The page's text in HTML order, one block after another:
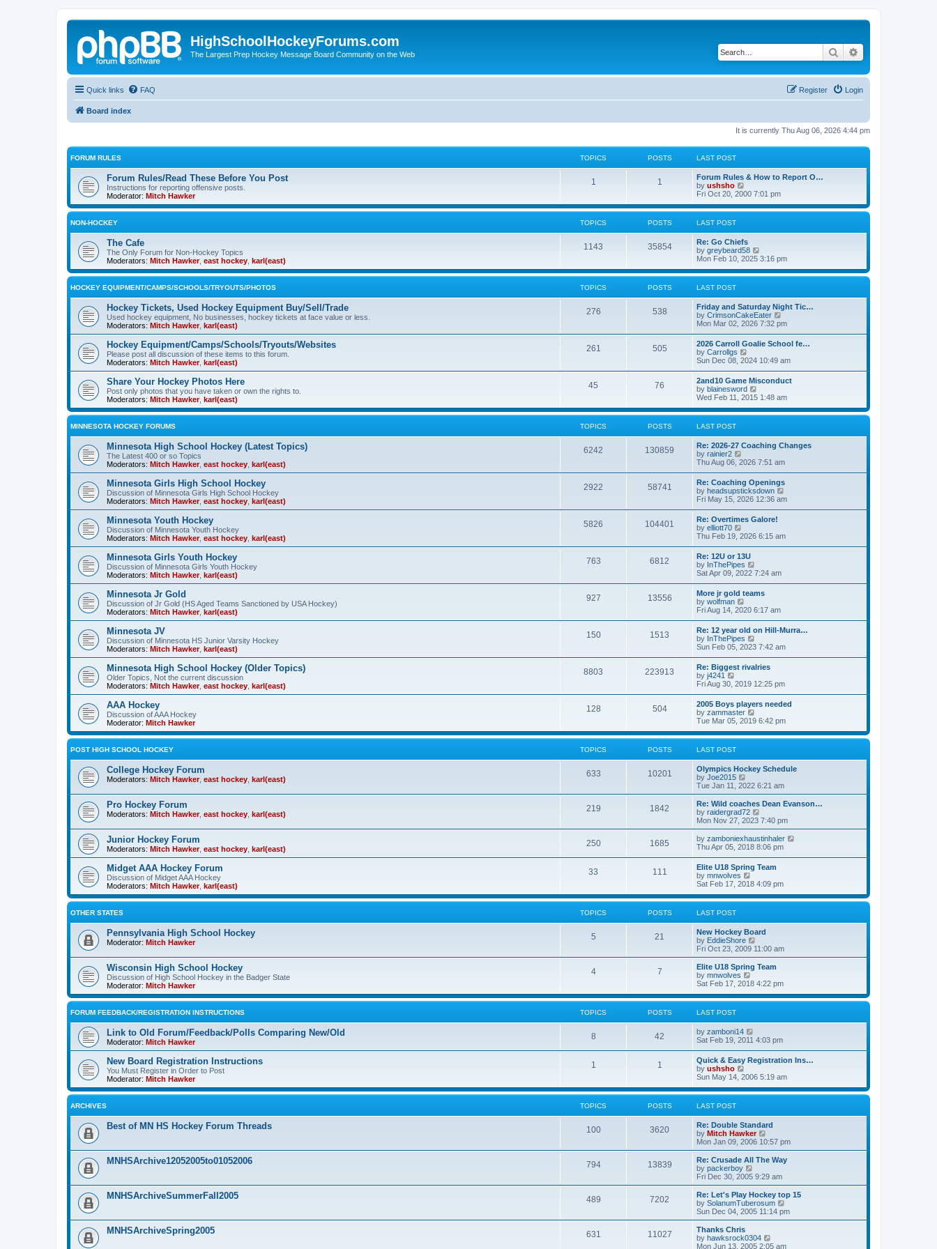
HighSchoolHockeyForums.com
The Largest Prep Hockey Message Board Community on the Web Search
Quick links FAQ Login
Register
Board index
It is currently Thu Aug 06, 2026 4:44 pm
FORUM RULES TOPICS POSTS LAST POST
Forum Rules/Read These Before You Post
Instructions for reporting offensive posts.
Moderator: Mitch Hawker
1 1
Forum Rules & How to Report O…
by ushsho
i
w
e
l
a
t
e
s
s
t
Fri Oct 20, 2000 7:01 pm
NON-HOCKEY TOPICS POSTS LAST POST
The Cafe
The Only Forum for Non-Hockey Topics
Moderators: Mitch Hawker, east hockey karl(east)
1143 35854
Re: Go Chiefs
by greybeard58
i
w
e
l
a
t
e
s
p
s
t
Mon Feb 10, 2025 3:16 pm
HOCKEY EQUIPMENT/CAMPS/SCHOOLS/TRYOUTS/PHOTOS TOPICS POSTS LAST POST
Hockey Tickets, Used Hockey Equipment Buy/Sell/Trade
Used hockey equipment, No businesses, hockey tickets at face value or less.
Moderators: Mitch Hawker, karl(east)
276 538
Friday and Saturday Night Tic…
by CrimsonCakeEater
i
t
e
l
a
e
s
t
s
t
Mon Mar 02, 2026 7:32 pm
Hockey Equipment/Camps/Schools/Tryouts/Websites
Please post all discussion of these items to this forum.
Moderators: Mitch Hawker, karl(east)
261 505
2026 Carroll Goalie School fe…
by Carrollgs
i
w
t
h
e
l
a
e
s
p
s
t
Sun Dec 08, 2024 10:49 am
Share Your Hockey Photos Here
Post only photos that you have taken or own the rights to.
Moderators: Mitch Hawker, karl(east)
45 76
2and10 Game Misconduct
by blainesword
i
w
e
l
t
e
s
t
p
s
t
Wed Feb 11, 2015 1:48 am
MINNESOTA HOCKEY FORUMS TOPICS POSTS LAST POST
Minnesota High School Hockey (Latest Topics)
The Latest 400 or so Topics
Moderators: Mitch Hawker, east hockey karl(east)
6242 130859
Re: 2026-27 Coaching Changes
by rainier2
i
t
h
e
l
a
e
s
t
p
o
s
t
Thu Aug 06, 2026 7:51 am
Minnesota Girls High School Hockey
Discussion of Minnesota Girls High School Hockey
Moderators: Mitch Hawker, east hockey karl(east)
2922 58741
Re: Coaching Openings
by headsupsticksdown
i
e
l
s
t
Fri May 15, 2026 12:36 am
Minnesota Youth Hockey
Discussion of Minnesota Youth Hockey
Moderators: Mitch Hawker, east hockey karl(east)
5826 104401
Re: Overtimes Galore!
by elliott70
i
w
t
h
e
l
a
t
e
s
t
p
o
s
t
Thu Feb 19, 2026 6:15 am
Minnesota Girls Youth Hockey
Discussion of Minnesota Girls Youth Hockey
Moderators: Mitch Hawker, karl(east)
763 6812
Re: 12U or 13U
by InThePipes
i
t
h
e
l
a
e
s
t
p
o
s
t
Sat Apr 09, 2022 7:24 am
Minnesota Jr Gold
Discussion of Jr Gold (HS Aged Teams Sanctioned by USA Hockey)
Moderators: Mitch Hawker, karl(east)
927 13556
More jr gold teams
by wolfman
i
w
t
h
e
l
a
e
s
t
p
o
s
t
Fri Aug 14, 2020 6:17 am
Minnesota JV
Discussion of Minnesota HS Junior Varsity Hockey
Moderators: Mitch Hawker, karl(east)
150 1513
Re: 12 year old on Hill-Murra…
by InThePipes
i
w
t
h
e
l
a
e
s
t
s
t
Sun Feb 05, 2023 7:42 am
Minnesota High School Hockey (Older Topics)
Older Topics, Not the current discussion
Moderators: Mitch Hawker, east hockey karl(east)
8803 223913
Re: Biggest rivalries
by j4241
i
t
h
e
l
a
t
e
s
t
p
o
t
Fri Aug 30, 2019 12:25 pm
AAA Hockey
Discussion of AAA Hockey
Moderator: Mitch Hawker
128 504
2005 Boys players needed
by zammaster
i
w
e
l
t
e
s
t
p
o
s
t
Tue Mar 05, 2019 6:42 pm
POST HIGH SCHOOL HOCKEY TOPICS POSTS LAST POST
College Hockey Forum
Moderators: Mitch Hawker, east hockey karl(east)
633 10201
Olympics Hockey Schedule
by Joe2015
i
e
w
t
h
a
t
e
s
t
p
o
s
Tue Jan 11, 2022 6:21 am
Pro Hockey Forum
Moderators: Mitch Hawker, east hockey karl(east)
219 1842
Re: Wild coaches Dean Evanson…
by raidergrad72
i
e
w
t
e
l
t
e
s
o
s
Mon Nov 27, 2023 7:40 pm
Junior Hockey Forum
Moderators: Mitch Hawker, east hockey karl(east)
250 1685 by zamboniexhaustinhaler
l
a
e
Thu Apr 05, 2018 8:06 pm
Midget AAA Hockey Forum
Discussion of Midget AAA Hockey
Moderators: Mitch Hawker, karl(east)
33 111
Elite U18 Spring Team
by mnwolves
i
w
e
l
a
t
e
s
p
s
Sat Feb 17, 2018 4:09 pm
OTHER STATES TOPICS POSTS LAST POST
Pennsylvania High School Hockey
Moderator: Mitch Hawker
5 21
New Hockey Board
by EddieShore
i
e
w
h
l
e
t
s
t
Fri Oct 23, 2009 11:00 am
Wisconsin High School Hockey
Discussion of High School Hockey in the Badger State
Moderator: Mitch Hawker
4 7
Elite U18 Spring Team
by mnwolves
i
w
e
l
a
t
e
t
o
Sat Feb 17, 2018 4:22 pm
FORUM FEEDBACK/REGISTRATION INSTRUCTIONS TOPICS POSTS LAST POST
Link to Old Forum/Feedback/Polls Comparing New/Old
Moderator: Mitch Hawker
8 42 by zamboni14
t
h
e
l
a
e
s
t
p
s
Sat Feb 19, 2011 4:03 pm
New Board Registration Instructions
You Must Register in Order to Post
Moderator: Mitch Hawker
1 1
Quick & Easy Registration Ins…
by ushsho
i
w
e
l
a
t
e
s
t
p
o
s
t
Sun May 14, 2006 5:19 am
ARCHIVES TOPICS POSTS LAST POST
Best of MN HS Hockey Forum Threads 100 3620
Re: Double Standard
by Mitch Hawker
i
e
w
h
a
t
e
p
Mon Jan 09, 2006 10:57 pm
MNHSArchive12052005to01052006 794 13839
Re: Crusade All The Way
by packerboy
e
w
t
h
a
t
Fri Dec 30, 2005 9:29 am
MNHSArchiveSummerFall2005 489 7202
Re: Let's Play Hockey top 15
by SolanumTuberosum
i
e
h
Sun Dec 04, 2005 11:14 pm
MNHSArchiveSpring2005 631 11027
Thanks Chris
by hawksrock0304
i
Mon Jun 13, 2005 2:05 am